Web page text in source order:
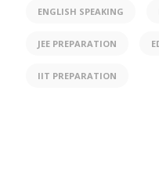
ENGLISH SPEAKING
JEE PREPARATION
IIT PREPARATION